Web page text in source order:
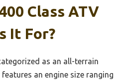
Class ATV
It For?
as an all-terrain
an engine size ranging